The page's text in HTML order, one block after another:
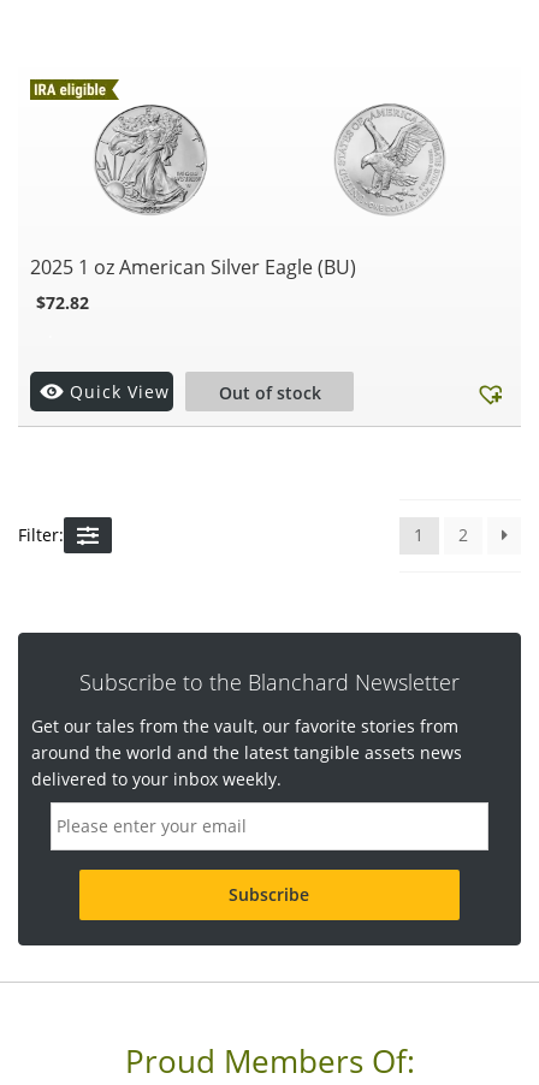
2025 1 oz American Silver Eagle (BU)
$72.82
Quick View Out of stock
Filter: 1 2
Subscribe to the Blanchard Newsletter
Get our tales from the vault, our favorite stories from
around the world and the latest tangible assets news
delivered to your inbox weekly.
m
a
d
r
Proud Members Of: